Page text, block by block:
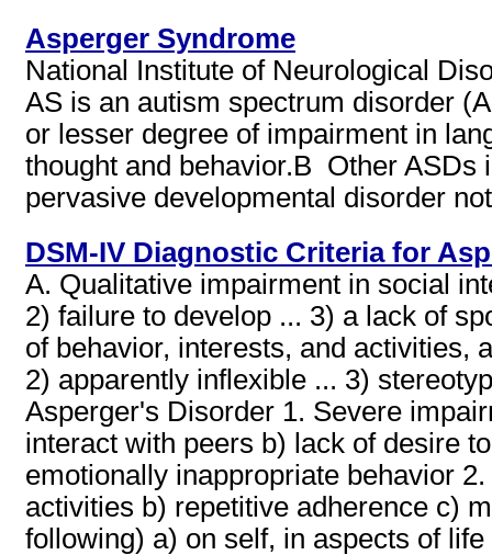
Asperger Syndrome
National Institute of Neurological
AS is an autism spectrum disorder
or lesser degree of impairment in
thought and behavior.В Other ASDs
pervasive developmental disorder
DSM-IV Diagnostic Criteria for
A. Qualitative impairment in social
2) failure to develop ... 3) a lack of
of behavior, interests, and activities,
2) apparently inflexible ... 3)
Asperger's Disorder 1. Severe
interact with peers b) lack of desire
emotionally inappropriate behavior
activities b) repetitive adherence c)
following) a) on self, in aspects of life